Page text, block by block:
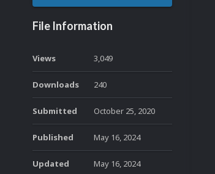
File Information
Views 3,049
Downloads 240
Submitted October 25, 2020
Published May 16, 2024
Updated May 16, 2024